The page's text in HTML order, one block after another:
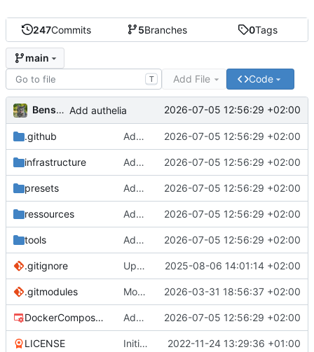
247Commits 5Branches 0Tags
main
T Add File Code
Bensuperpc Add authelia 2026-07-05 12:56:29 +02:00
.github Add authelia 2026-07-05 12:56:29 +02:00
infrastructure Add authelia 2026-07-05 12:56:29 +02:00
presets Add authelia 2026-07-05 12:56:29 +02:00
ressources Add authelia 2026-07-05 12:56:29 +02:00
tools Add authelia 2026-07-05 12:56:29 +02:00
.gitignore Update caddy config 2025-08-06 14:01:14 +02:00
.gitmodules Move to mono repo 2026-03-31 18:56:37 +02:00
DockerCompose.mk Add authelia 2026-07-05 12:56:29 +02:00
LICENSE Initial commit 2022-11-24 13:29:36 +01:00